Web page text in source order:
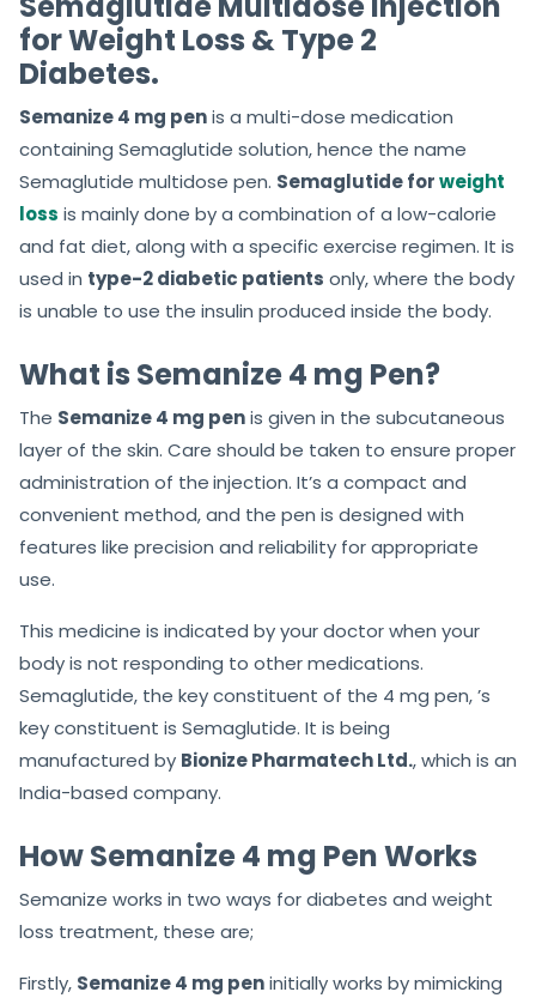
for Weight Loss & Type 2
Diabetes.
Semanize 4 mg penis a multi-dose medication
containing Semaglutide solution, hence the name
Semaglutide multidose pen. Semaglutide forweight
loss is mainly done by a combination of a low-calorie
and fat diet, along with a specific exercise regimen. It is
used in type-2 diabetic patients only, where the body
is unable to use the insulin produced inside the body.
What is Semanize 4 mg Pen?
The Semanize 4 mg penis given in the subcutaneous
layer of the skin. Care should be taken to ensure proper
administration of theinjection. It’s a compact and
convenient method, and the pen is designed with
features like precision and reliability for appropriate
use.
This medicine is indicated by your doctor when your
body is not responding to other medications.
Semaglutide, the key constituent of the 4 mg pen, ’s
key constituent is Semaglutide. It is being
manufactured by Bionize Pharmatech Ltd., which is an
India-based company.
How Semanize 4 mg Pen Works
Semanize works in two ways for diabetes and weight
loss treatment, these are;
Firstly, Semanize 4 mg peninitially works by mimicking